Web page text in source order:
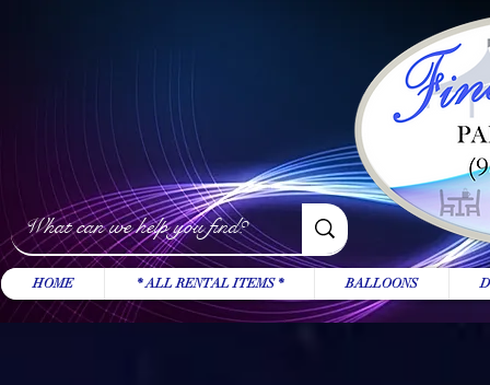
HOME * ALL RENTAL ITEMS * BALLOONS